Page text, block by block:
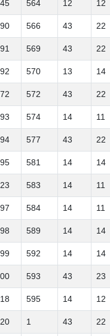
564 12 12
566 43 22
569 43 22
570 13 14
572 43 22
574 14 11
577 43 22
581 14 14
583 14 11
584 14 11
589 14 14
592 14 14
593 43 23
595 14 12
1 43 22